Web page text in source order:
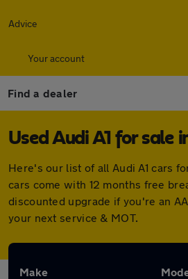
Advice
Your account
Find a dealer
Used Audi A1 for sale
Here's our list of all Audi A1 cars
cars come with 12 months free
discounted upgrade if you're an
your next service & MOT.
Make